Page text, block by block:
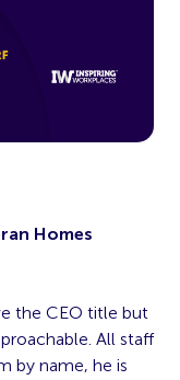
Homes
the CEO title but
All staff
by name, he is